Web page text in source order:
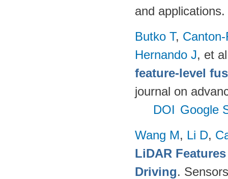
and
Butko T,
Hernando J, et
feature-level
journal on
DOI Google
Wang M, Li D,
LiDAR
Driving.